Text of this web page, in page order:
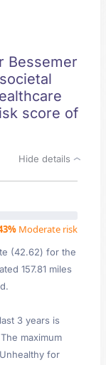
Bessemer
score of
Hide details
Moderate risk
(42.62) for the
157.81 miles
3 years is
maximum
for